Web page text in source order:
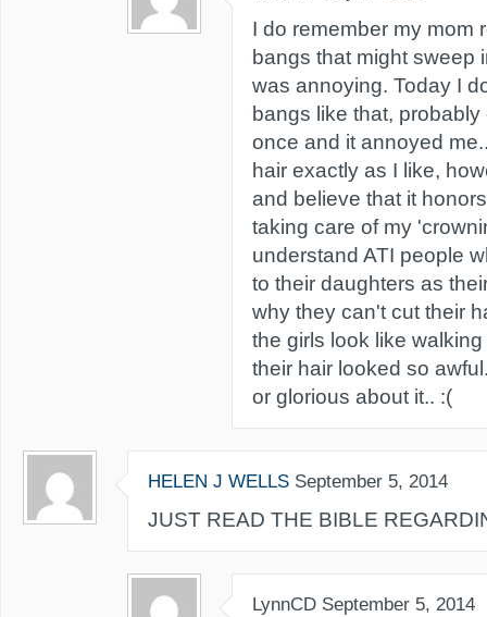
I do remember my mom
bangs that might sweep
was annoying. Today I
bangs like that,
once and it annoyed
hair exactly as I like,
and believe that it
taking care of my
understand ATI people
to their daughters as
why they can't cut their
the girls look like
their hair looked so
or glorious about it.. :(
HELEN J WELLS September 5, 2014
JUST READ THE BIBLE
LynnCD September 5, 2014